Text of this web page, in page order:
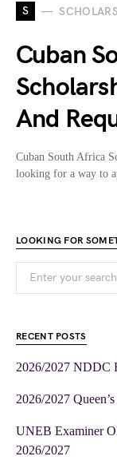
S
Cuban
And
Cuban South Africa
looking for a way to
LOOKING FOR
RECENT POSTS
2026/2027 NDDC
2026/2027
UNEB Examiner
2026/2027